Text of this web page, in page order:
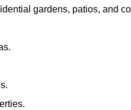
gardens, patios, and